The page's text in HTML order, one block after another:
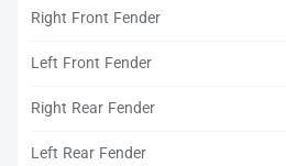
Right Front Fender
Left Front Fender
Right Rear Fender
Left Rear Fender